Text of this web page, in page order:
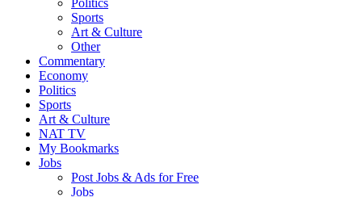
Politics
Sports
Art & Culture
Other
Commentary
Economy
Politics
Sports
Art & Culture
NAT TV
My Bookmarks
Jobs
Post Jobs & Ads for Free
Jobs